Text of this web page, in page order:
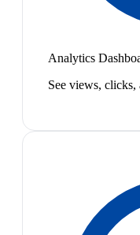
Analytics
See views, clicks,